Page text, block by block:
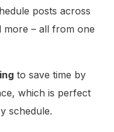
posts across
more – all from one
to save time by
which is perfect
schedule.